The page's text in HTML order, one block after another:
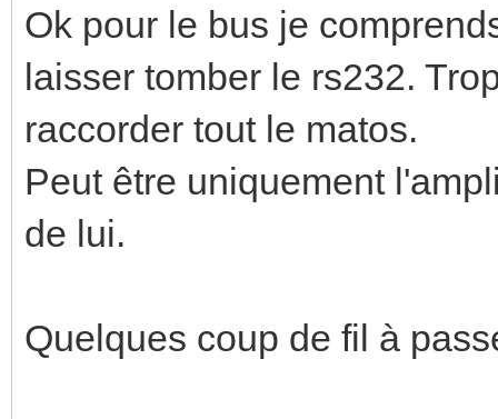
Ok pour le bus je
laisser tomber le rs232.
raccorder tout le matos.
Peut être uniquement
de lui.
Quelques coup de fil à